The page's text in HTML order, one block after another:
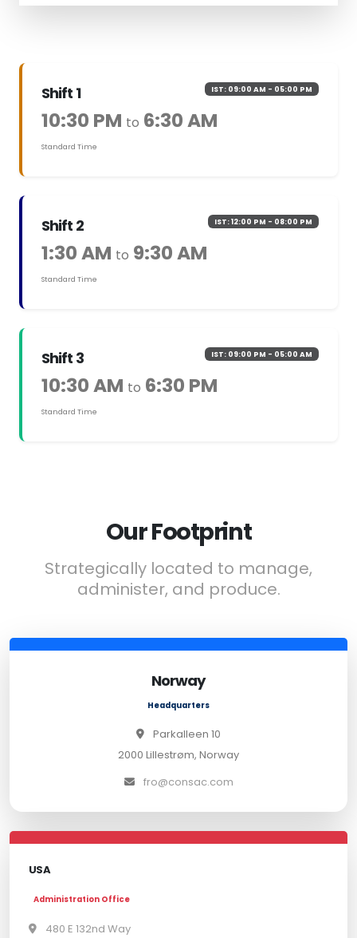
Shift 1 IST: 09:00 AM - 05:00 PM
10:30 PM to 6:30 AM
Standard Time
Shift 2 IST: 12:00 PM - 08:00 PM
1:30 AM to 9:30 AM
Standard Time
Shift 3 IST: 09:00 PM - 05:00 AM
10:30 AM to 6:30 PM
Standard Time
Our Footprint
Strategically located to manage,
administer, and produce.
Norway
Headquarters
Parkalleen 10
2000 Lillestrøm, Norway
fro@consac.com
USA
Administration Office
480 E 132nd Way